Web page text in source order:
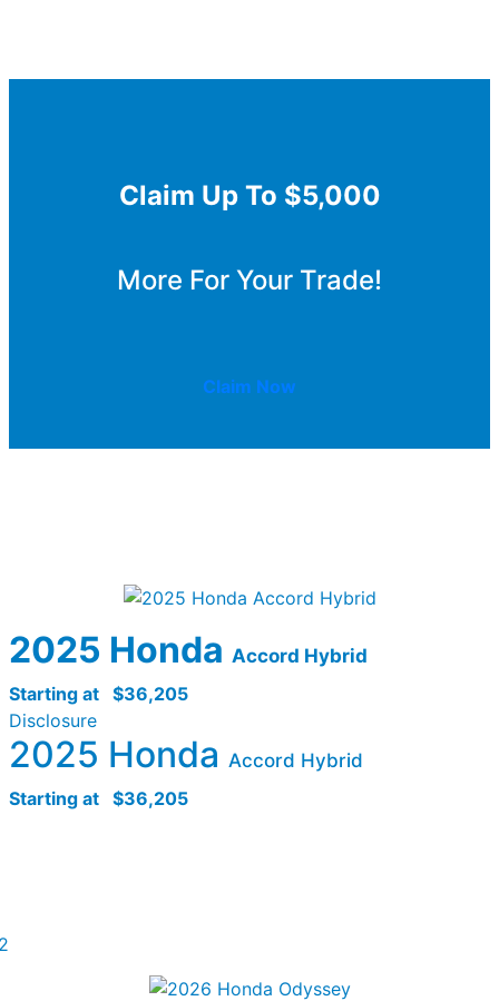
Claim Up To $5,000
More For Your Trade!
Claim Now
2025 Honda Accord Hybrid
Starting at $36,205
Disclosure
2025 Honda Accord Hybrid
Starting at $36,205